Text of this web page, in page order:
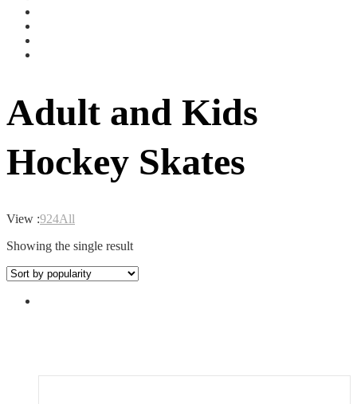
Adult and Kids
Hockey Skates
View :924All
Showing the single result